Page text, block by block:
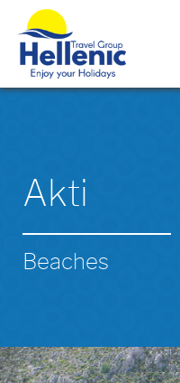
Akti
Beaches